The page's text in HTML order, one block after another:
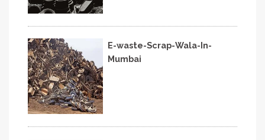
E-waste-Scrap-Wala-In-
Mumbai